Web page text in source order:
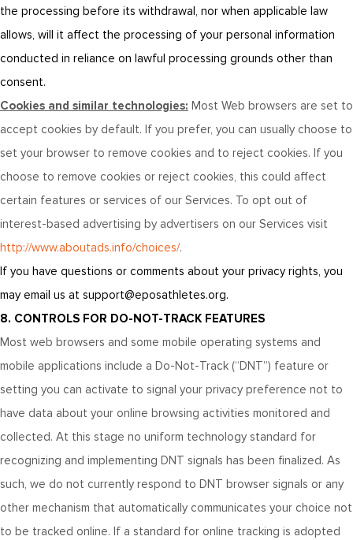
the processing before its withdrawal, nor when applicable law
allows, will it affect the processing of your personal information
conducted in reliance on lawful processing grounds other than
consent.
Cookies and similar technologies: Most Web browsers are set to
accept cookies by default. If you prefer, you can usually choose to
set your browser to remove cookies and to reject cookies. If you
choose to remove cookies or reject cookies, this could affect
certain features or services of our Services. To opt out of
interest-based advertising by advertisers on our Services visit
http://www.aboutads.info/choices/.
If you have questions or comments about your privacy rights, you
may email us at support@eposathletes.org.
8. CONTROLS FOR DO-NOT-TRACK FEATURES
Most web browsers and some mobile operating systems and
mobile applications include a Do-Not-Track (“DNT”) feature or
setting you can activate to signal your privacy preference not to
have data about your online browsing activities monitored and
collected. At this stage no uniform technology standard for
recognizing and implementing DNT signals has been finalized. As
such, we do not currently respond to DNT browser signals or any
other mechanism that automatically communicates your choice not
to be tracked online. If a standard for online tracking is adopted